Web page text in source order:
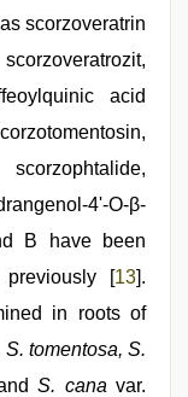
scorzoveratrin
acid
scorzophtalide,
4'-O-β-
B have been
previously [13].
in roots of
tomentosa, S.
S. cana var.